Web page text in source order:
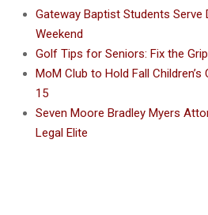
Gateway Baptist Students Serve
Weekend
Golf Tips for Seniors: Fix the
MoM Club to Hold Fall
15
Seven Moore Bradley Myers
Legal Elite